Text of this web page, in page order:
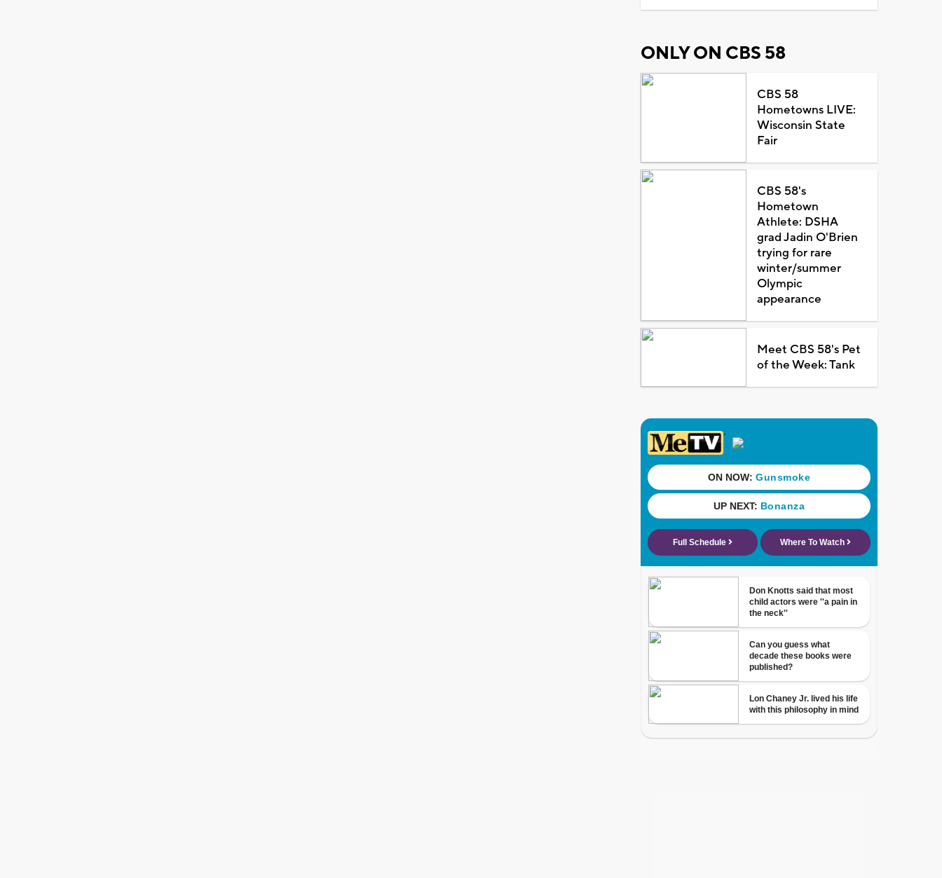
ONLY ON CBS 58
CBS 58
Hometowns LIVE:
Wisconsin State
Fair
CBS 58's
Hometown
Athlete: DSHA
grad Jadin O'Brien
trying for rare
winter/summer
Olympic
appearance
Meet CBS 58's Pet
of the Week: Tank